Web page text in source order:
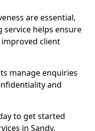
are essential,
helps ensure
client
manage enquiries
and
to get started
in Sandy.